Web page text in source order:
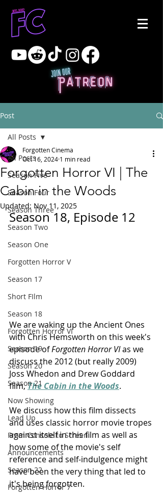
Post
All Posts
Season Five
Season Four
Season Three
Season Two
Season One
Forgotten Horror V
Season 17
Short FIlm
Season 18
Forgotten Horror VI
Season 19
Season 20
Season 21
Now Showing
Lead Up
From Console to Screen
Announcements
Season 22
Forgotten Horror 7
All Posts
Forgotten Horror VI | The
Cabin in the Woods
Forgotten Cinema
Oct 16, 2024 1 min read
Updated: Nov 11, 2025
Season 18, Episode 12
We are waking up the Ancient Ones
with Chris Hemsworth on this week's
episode of Forgotten Horror VI as we
discuss the 2012 (but really 2009)
Joss Whedon and Drew Goddard
film, The Cabin in the Woods.
We discuss how this film dissects
and uses classic horror movie tropes
against itself in this film as well as
how some of the movie's self
reference and self-indulgence might
have been the very thing that led to
it's being forgotten.